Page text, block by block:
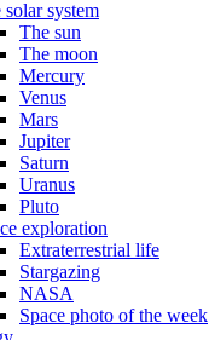
solar system
The sun
The moon
Mercury
Venus
Mars
Jupiter
Saturn
Uranus
Pluto
exploration
Extraterrestrial life
Stargazing
NASA
Space photo of the week